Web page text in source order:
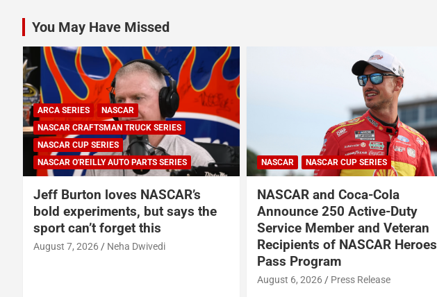
You May Have Missed
NASCAR NASCAR CUP SERIES
NASCAR and Coca-Cola
Announce 250 Active-Duty
Service Member and Veteran
Recipients of NASCAR Heroes
NASCAR NASCAR CUP SERIES
NASCAR Names Wheatley
American Vodka Official
in New Multi-Year
August 6, 2026 Press Release